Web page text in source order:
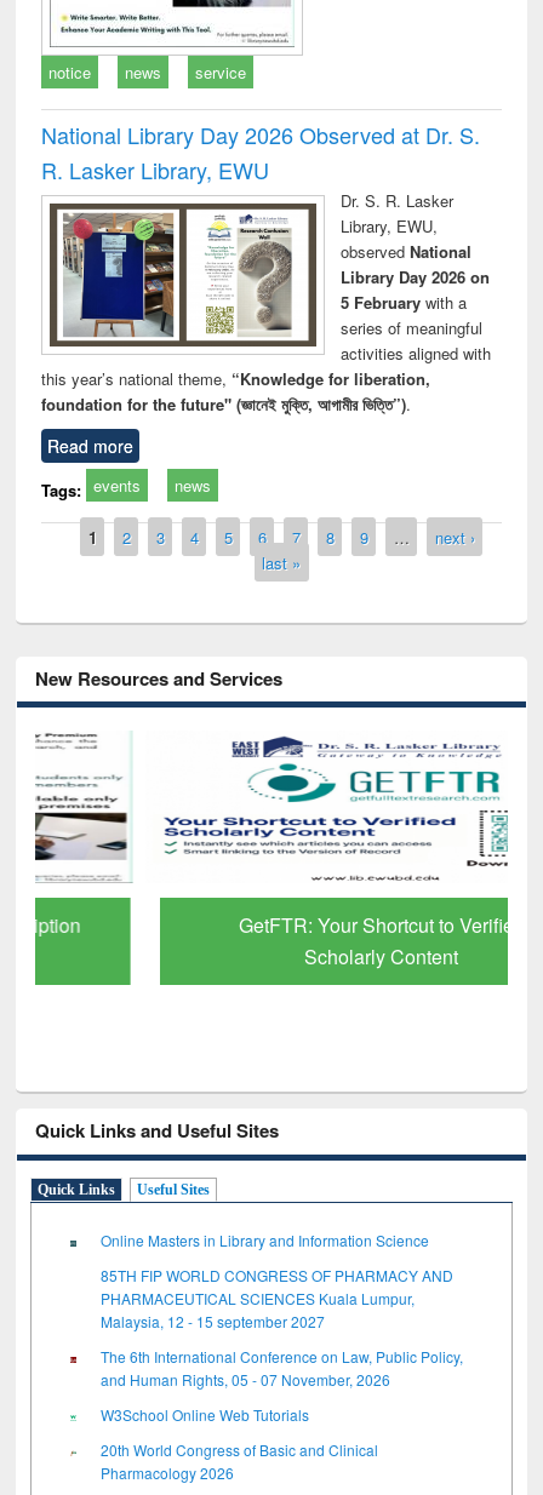
notice news service
National Library Day 2026 Observed at Dr. S.
R. Lasker Library, EWU
Dr. S. R. Lasker
Library, EWU,
observed National
Library Day 2026 on
5 Februarywith a
series of meaningful
activities aligned with
this year’s national theme, “Knowledge for liberation,
foundation for the future" (জ্ঞানেই মুক্তি, আগামীর ভিত্তি”).
Read more
Tags: events news
Pages
1 2 3 4 5 6 7 8 9 …
next ›
last »
New Resources and Services
GetFTR: Your Shortcut to Verified
Scholarly Content
Quick Links and Useful Sites
Quick Links Useful Sites
Online Masters in Library and Information Science
85TH FIP WORLD CONGRESS OF PHARMACY AND
PHARMACEUTICAL SCIENCES Kuala Lumpur,
Malaysia, 12 - 15 september 2027
The 6th International Conference on Law, Public Policy,
and Human Rights, 05 - 07 November, 2026
W3School Online Web Tutorials
20th World Congress of Basic and Clinical
Pharmacology 2026